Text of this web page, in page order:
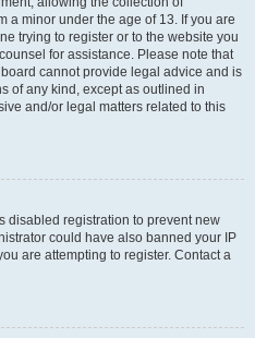
a minor under the age of 13. If you are
trying to register or to the website you
for assistance. Please note that
cannot provide legal advice and is
of any kind, except as outlined in
and/or legal matters related to this
disabled registration to prevent new
could have also banned your IP
are attempting to register. Contact a